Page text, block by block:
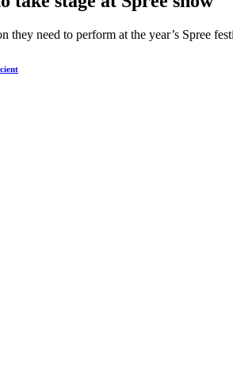
they need to perform at the year’s Spree